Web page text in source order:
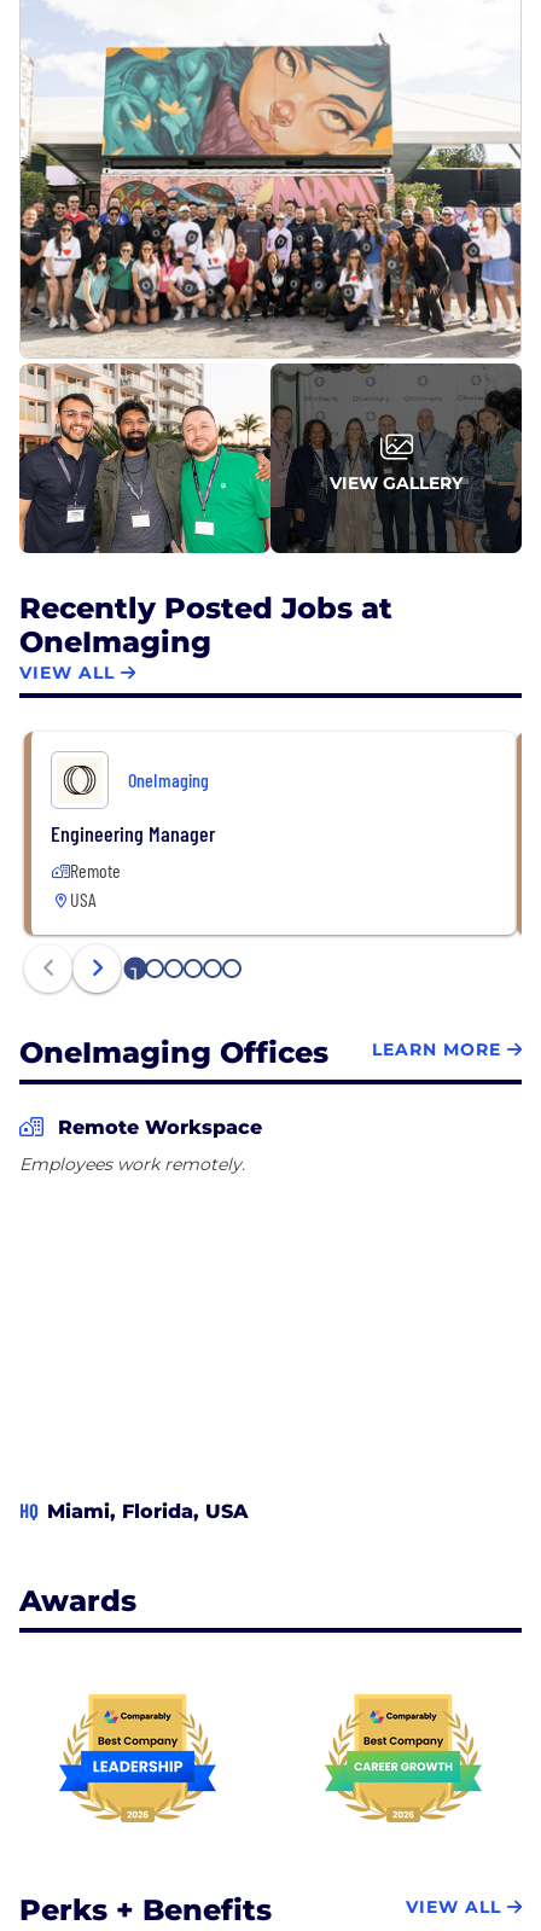
VIEW GALLERY
Recently Posted Jobs at
OneImaging
VIEW ALL
OneImaging
Engineering Manager
Remote
USA
1 2 3 4 5 6
OneImaging Offices LEARN MORE
Remote Workspace
Employees work remotely.
HQ Miami, Florida, USA
Awards
Perks + Benefits VIEW ALL